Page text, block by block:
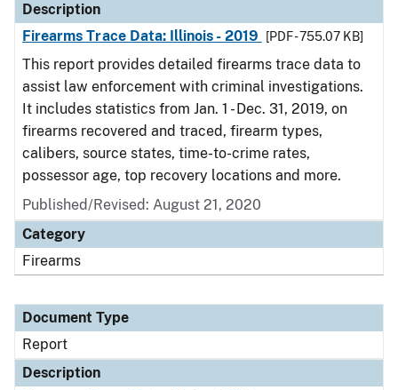
Description
Firearms Trace Data: Illinois - 2019
[PDF - 755.07 KB]
This report provides detailed firearms trace data to
assist law enforcement with criminal investigations.
It includes statistics from Jan. 1 - Dec. 31, 2019, on
firearms recovered and traced, firearm types,
calibers, source states, time-to-crime rates,
possessor age, top recovery locations and more.
Published/Revised: August 21, 2020
Category
Firearms
Document Type
Report
Description